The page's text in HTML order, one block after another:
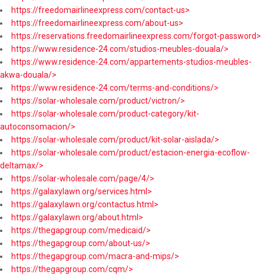
https://freedomairlineexpress.com/contact-us>
https://freedomairlineexpress.com/about-us>
https://reservations.freedomairlineexpress.com/forgot-password>
https://www.residence-24.com/studios-meubles-douala/>
https://www.residence-24.com/appartements-studios-meubles-
akwa-douala/>
https://www.residence-24.com/terms-and-conditions/>
https://solar-wholesale.com/product/victron/>
https://solar-wholesale.com/product-category/kit-
autoconsomacion/>
https://solar-wholesale.com/product/kit-solar-aislada/>
https://solar-wholesale.com/product/estacion-energia-ecoflow-
deltamax/>
https://solar-wholesale.com/page/4/>
https://galaxylawn.org/services.html>
https://galaxylawn.org/contactus.html>
https://galaxylawn.org/about.html>
https://thegapgroup.com/medicaid/>
https://thegapgroup.com/about-us/>
https://thegapgroup.com/macra-and-mips/>
https://thegapgroup.com/cqm/>